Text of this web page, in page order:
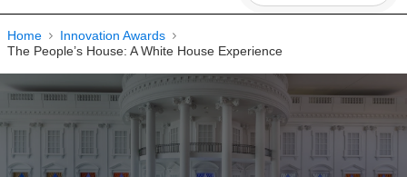
Navigation
Home
Innovation Awards
The People’s House: A White House Experience